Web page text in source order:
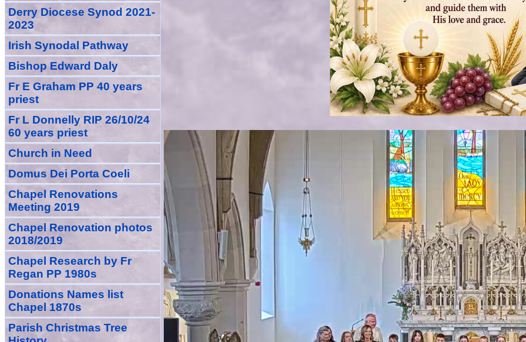
Derry Diocese Synod 2021-
2023
Irish Synodal Pathway
Bishop Edward Daly
Fr E Graham PP 40 years
priest
Fr L Donnelly RIP 26/10/24
60 years priest
Church in Need
Domus Dei Porta Coeli
Chapel Renovations
Meeting 2019
Chapel Renovation photos
2018/2019
Chapel Research by Fr
Regan PP 1980s
Donations Names list
Chapel 1870s
Parish Christmas Tree